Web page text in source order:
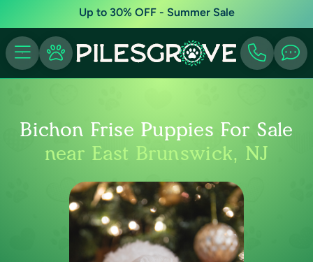
Up to 30% OFF - Summer Sale
Bichon Frise Puppies For Sale
near East Brunswick, NJ